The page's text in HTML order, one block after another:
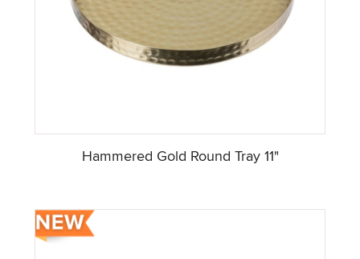
Hammered Gold Round Tray 11"